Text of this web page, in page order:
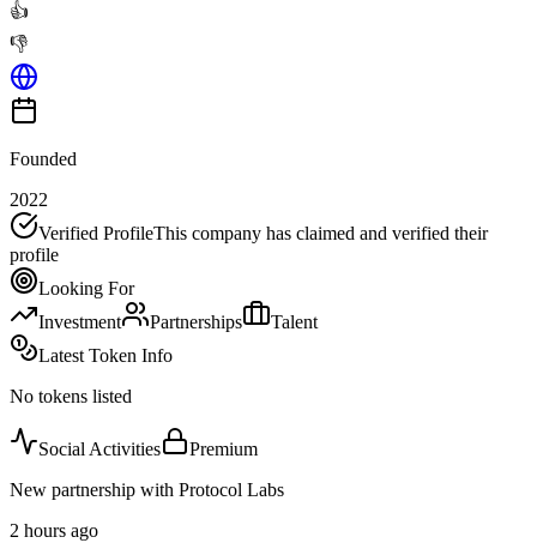
👍
👎
Founded
2022
Verified ProfileThis company has claimed and verified their
profile
Looking For
Investment
Partnerships
Talent
Latest Token Info
No tokens listed
Social Activities
Premium
New partnership with Protocol Labs
2 hours ago